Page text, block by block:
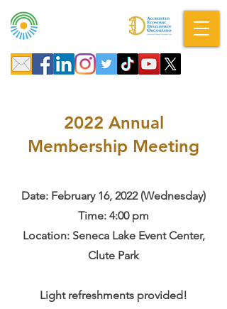
2022 Annual
Membership Meeting
Date: February 16, 2022 (Wednesday)
Time: 4:00 pm
Location: Seneca Lake Event Center,
Clute Park
Light refreshments provided!